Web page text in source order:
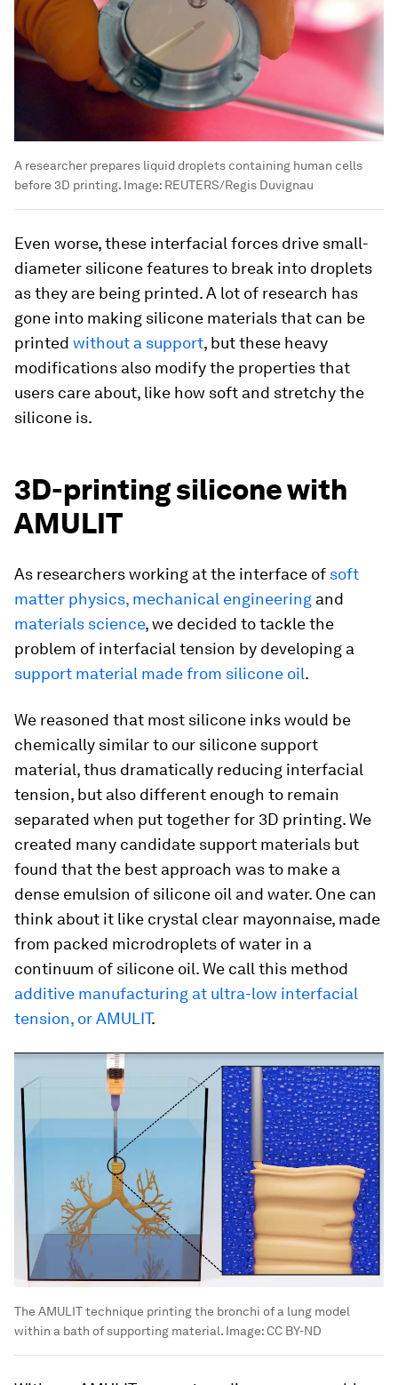
A researcher prepares liquid droplets containing human cells
before 3D printing. Image: REUTERS/Regis Duvignau
Even worse, these interfacial forces drive small-
diameter silicone features to break into droplets
as they are being printed. A lot of research has
gone into making silicone materials that can be
printed without a support, but these heavy
modifications also modify the properties that
users care about, like how soft and stretchy the
silicone is.
3D-printing silicone with
AMULIT
As researchers working at the interface of soft
matter physics, mechanical engineering and
materials science, we decided to tackle the
problem of interfacial tension by developing a
support material made from silicone oil.
We reasoned that most silicone inks would be
chemically similar to our silicone support
material, thus dramatically reducing interfacial
tension, but also different enough to remain
separated when put together for 3D printing. We
created many candidate support materials but
found that the best approach was to make a
dense emulsion of silicone oil and water. One can
think about it like crystal clear mayonnaise, made
from packed microdroplets of water in a
continuum of silicone oil. We call this method
additive manufacturing at ultra-low interfacial
tension, or AMULIT.
The AMULIT technique printing the bronchi of a lung model
within a bath of supporting material. Image:CC BY-ND